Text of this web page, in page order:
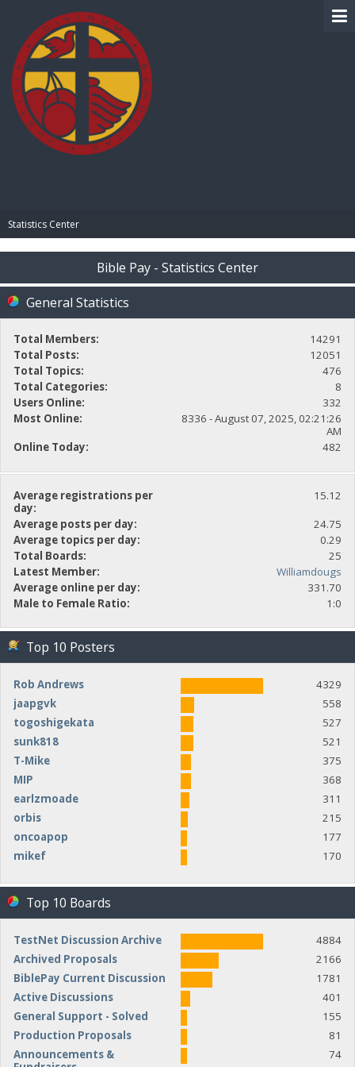
Statistics Center
Bible Pay - Statistics Center
General Statistics
Total Members:
14291
Total Posts:
12051
Total Topics:
476
Total Categories:
8
Users Online:
332
Most Online:
8336 - August 07, 2025, 02:21:26
AM
Online Today:
482
Average registrations per
day:
15.12
Average posts per day:
24.75
Average topics per day:
0.29
Total Boards:
25
Latest Member:
Williamdougs
Average online per day:
331.70
Male to Female Ratio:
1:0
Top 10 Posters
Rob Andrews
4329
jaapgvk
558
togoshigekata
527
sunk818
521
T-Mike
375
MIP
368
earlzmoade
311
orbis
215
oncoapop
177
mikef
170
Top 10 Boards
TestNet Discussion Archive
4884
Archived Proposals
2166
BiblePay Current Discussion
1781
Active Discussions
401
General Support - Solved
155
Production Proposals
81
Announcements &
74